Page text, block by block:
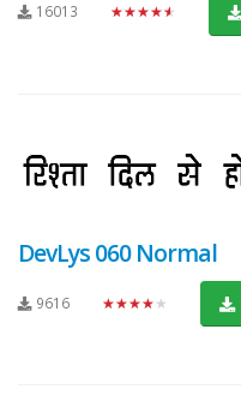
16013 ★★★★★
DevLys 060 Normal
9616 ★★★★★